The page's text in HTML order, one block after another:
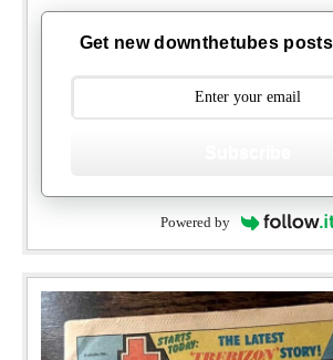
Get new downthetubes
Powered by